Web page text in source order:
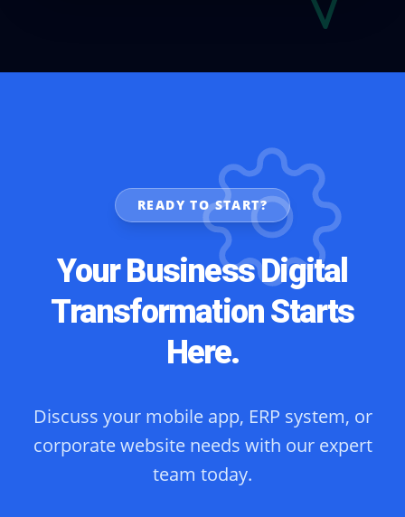
READY TO START?
Your Business Digital
Transformation Starts
Here.
Discuss your mobile app, ERP system, or
corporate website needs with our expert
team today.